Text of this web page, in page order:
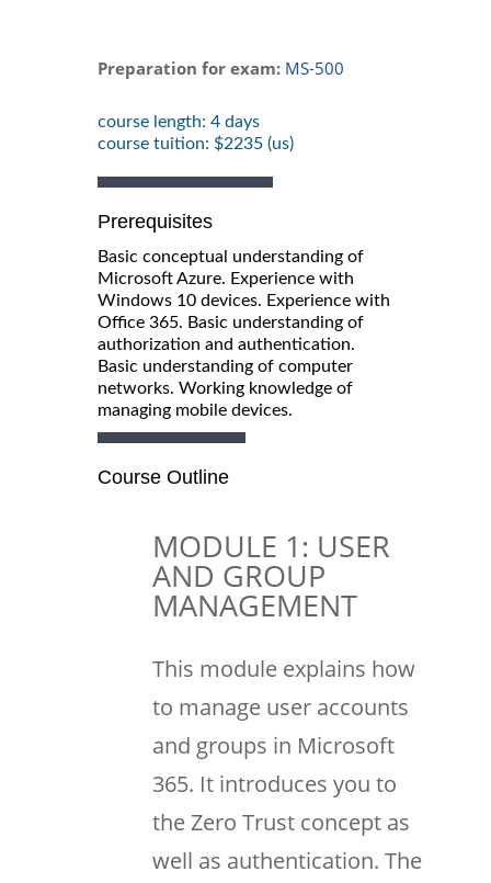
Preparation for exam: MS-500
course length: 4 days
course tuition: $2235 (us)
Prerequisites
Basic conceptual understanding of
Microsoft Azure. Experience with
Windows 10 devices. Experience with
Office 365. Basic understanding of
authorization and authentication.
Basic understanding of computer
networks. Working knowledge of
managing mobile devices.
Course Outline
MODULE 1: USER
AND GROUP
MANAGEMENT
This module explains how
to manage user accounts
and groups in Microsoft
365. It introduces you to
the Zero Trust concept as
well as authentication. The